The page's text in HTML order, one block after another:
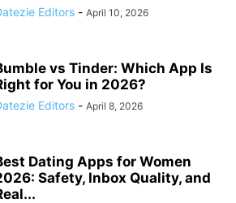
Editors - April 10, 2026
vs Tinder: Which App Is
for You in 2026?
Editors - April 8, 2026
Dating Apps for Women
Safety, Inbox Quality, and